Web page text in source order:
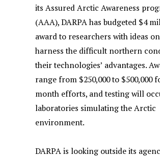
its Assured Arctic Awareness
(AAA), DARPA has budgeted $4
award to researchers with ideas
harness the difficult northern
their technologies’ advantages.
range from $250,000 to $500,000
month efforts, and testing will
laboratories simulating the Arctic
environment.
DARPA is looking outside its